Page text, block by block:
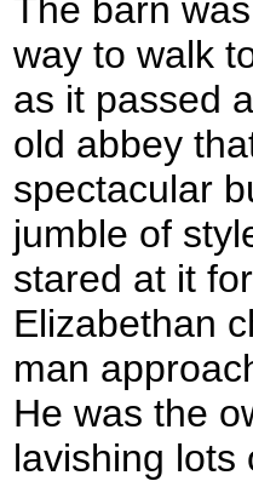
The barn
way to walk
as it passed
old abbey
spectacular
jumble of
stared at it
Elizabethan
man
He was the
lavishing lots